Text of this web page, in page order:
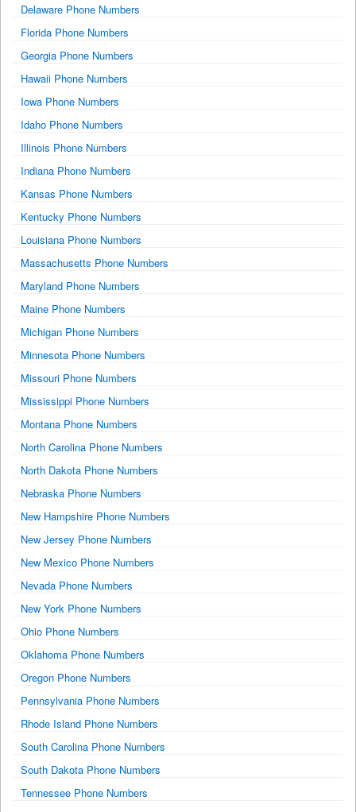
Delaware Phone Numbers
Florida Phone Numbers
Georgia Phone Numbers
Hawaii Phone Numbers
Iowa Phone Numbers
Idaho Phone Numbers
Illinois Phone Numbers
Indiana Phone Numbers
Kansas Phone Numbers
Kentucky Phone Numbers
Louisiana Phone Numbers
Massachusetts Phone Numbers
Maryland Phone Numbers
Maine Phone Numbers
Michigan Phone Numbers
Minnesota Phone Numbers
Missouri Phone Numbers
Mississippi Phone Numbers
Montana Phone Numbers
North Carolina Phone Numbers
North Dakota Phone Numbers
Nebraska Phone Numbers
New Hampshire Phone Numbers
New Jersey Phone Numbers
New Mexico Phone Numbers
Nevada Phone Numbers
New York Phone Numbers
Ohio Phone Numbers
Oklahoma Phone Numbers
Oregon Phone Numbers
Pennsylvania Phone Numbers
Rhode Island Phone Numbers
South Carolina Phone Numbers
South Dakota Phone Numbers
Tennessee Phone Numbers